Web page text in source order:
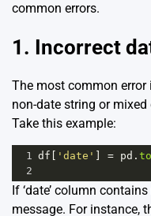
common errors.
1. Incorrect
The most common
non-date string or
Take this example:
1 df 'date' = pd .
2
If ‘date’ column
message. For instance,